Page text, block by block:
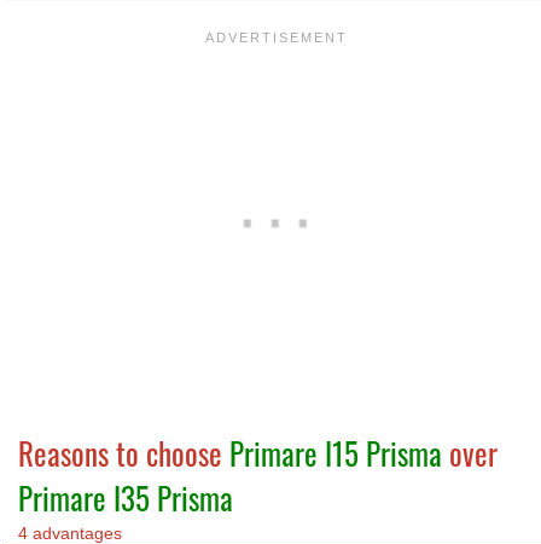
Reasons to choose Primare I15 Prisma over
Primare I35 Prisma
4 advantages